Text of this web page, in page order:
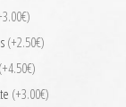
(+2.50€)
(+4.50€)
(+3.00€)